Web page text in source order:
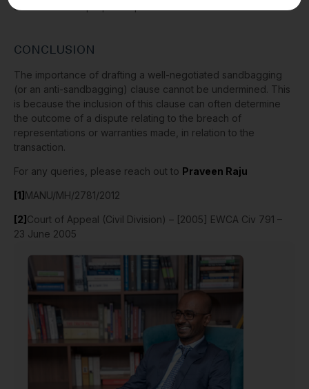
advance of the proposed purchase.
CONCLUSION
The importance of drafting a well-negotiated sandbagging
(or an anti-sandbagging) clause cannot be undermined. This
is because the inclusion of this clause can often determine
the outcome of a dispute relating to the breach of
representations or warranties made, in relation to the
transaction.
For any queries, please reach out to Praveen Raju
[1] MANU/MH/2781/2012
[2] Court of Appeal (Civil Division) – [2005] EWCA Civ 791 –
23 June 2005